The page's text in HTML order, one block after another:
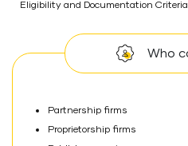
Eligibility and Documentation
Who
Partnership firms
Proprietorship firms